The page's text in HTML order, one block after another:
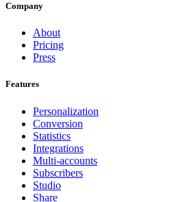
Company
About
Pricing
Press
Features
Personalization
Conversion
Statistics
Integrations
Multi-accounts
Subscribers
Studio
Share